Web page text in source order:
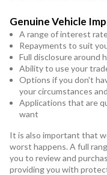
Genuine Vehicle
A range of interest
Repayments to suit
Full disclosure around
Ability to use your
Options if you don't
your circumstances
Applications that are
want
It is also important that
worst happens. A full
you to review and
providing you with